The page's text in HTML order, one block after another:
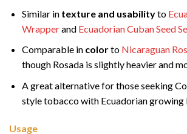
Similar in texture and usabilityto
Wrapperand Ecuadorian Cuban Seed
Comparable in colorto Nicaraguan
though Rosada is slightly heavier and
A great alternative for those seeking
style tobacco with Ecuadorian growing
Usage